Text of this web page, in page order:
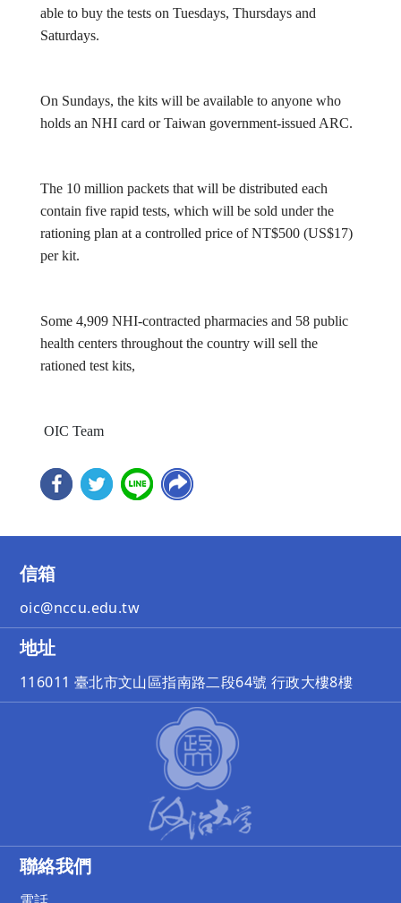
able to buy the tests on Tuesdays, Thursdays and
Saturdays.
On Sundays, the kits will be available to anyone who
holds an NHI card or Taiwan government-issued ARC.
The 10 million packets that will be distributed each
contain five rapid tests, which will be sold under the
rationing plan at a controlled price of NT$500 (US$17)
per kit.
Some 4,909 NHI-contracted pharmacies and 58 public
health centers throughout the country will sell the
rationed test kits,
OIC Team
信箱
oic@nccu.edu.tw
地址
116011 臺北市文山區指南路二段64號 行政大樓8樓
聯絡我們